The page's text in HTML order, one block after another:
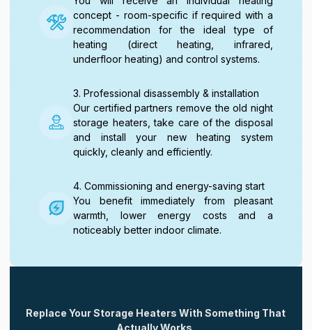
concept - room-specific if required with a
recommendation for the ideal type of
heating (direct heating, infrared,
underfloor heating) and control systems.
3. Professional disassembly & installation
Our certified partners remove the old night
storage heaters, take care of the disposal
and install your new heating system
quickly, cleanly and efficiently.
4. Commissioning and energy-saving start
You benefit immediately from pleasant
warmth, lower energy costs and a
noticeably better indoor climate.
Replace Your Storage Heaters With Something That
Actually Works